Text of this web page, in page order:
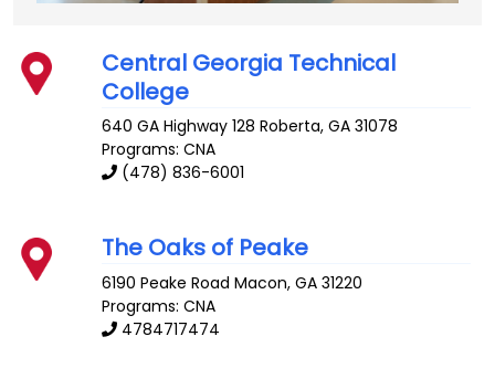
Central Georgia Technical
College
640 GA Highway 128 Roberta,GA 31078
Programs: CNA
(478) 836-6001
The Oaks of Peake
6190 Peake Road Macon,GA 31220
Programs: CNA
4784717474